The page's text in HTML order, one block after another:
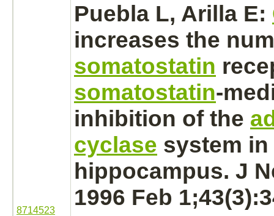
8714523
Puebla L, Arilla E:
increases the
somatostatin
somatostatin-
inhibition of the
cyclase system in
hippocampus. J
1996 Feb